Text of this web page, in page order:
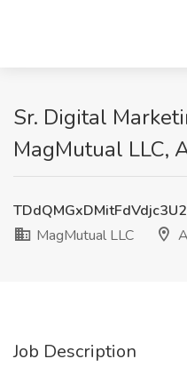
Sr. Digital
MagMutual LLC,
MagMutual LLC
Job Description